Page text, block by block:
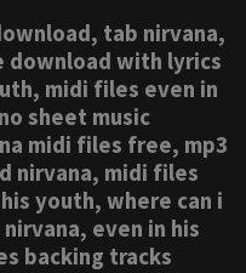
tab nirvana,
download with lyrics
midi files even in
sheet music
midi files free, mp3
nirvana, midi files
youth, where can i
even in his
backing tracks